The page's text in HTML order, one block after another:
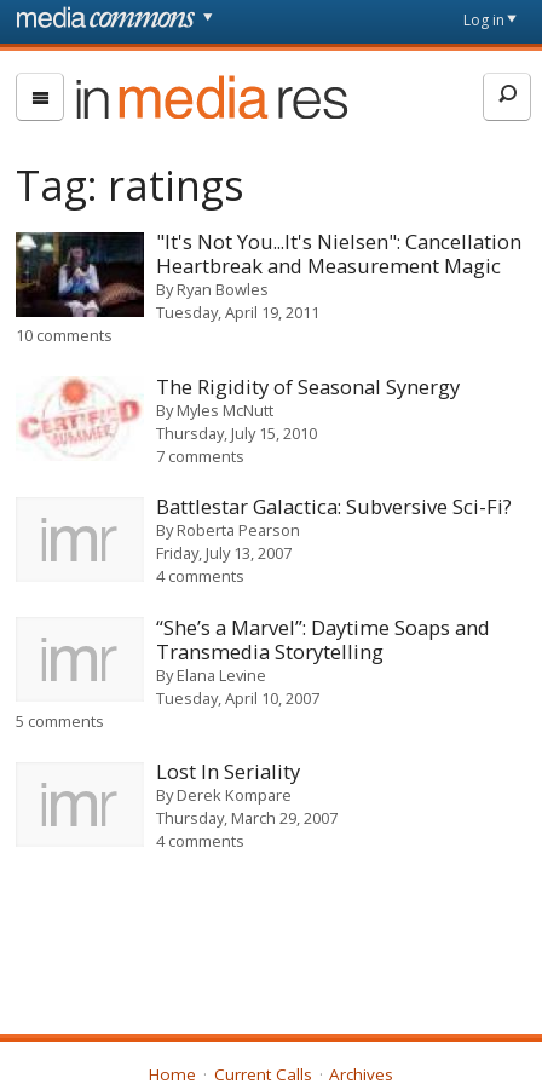
Skip to main content
page
Log in
In
Media
Tag: ratings
"It's Not You...It's Nielsen": Cancellation
Heartbreak and Measurement Magic
ByRyan Bowles
Tuesday, April 19, 2011
10 comments
The Rigidity of Seasonal Synergy
ByMyles McNutt
Thursday, July 15, 2010
7 comments
Battlestar Galactica: Subversive Sci-Fi?
ByRoberta Pearson
Friday, July 13, 2007
4 comments
“She’s a Marvel”: Daytime Soaps and
Transmedia Storytelling
ByElana Levine
Tuesday, April 10, 2007
5 comments
Lost In Seriality
ByDerek Kompare
Thursday, March 29, 2007
4 comments
Home Current Calls Archives